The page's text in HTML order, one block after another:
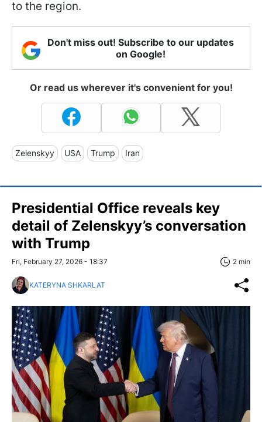
to the region.
Don't miss out! Subscribe to our updates
on Google!
Or read us wherever it's convenient for you!
Zelenskyy USA Trump Iran
Presidential Office reveals key
detail of Zelenskyy’s conversation
with Trump
Fri, February 27, 2026 - 18:37 2 min
KATERYNA SHKARLAT